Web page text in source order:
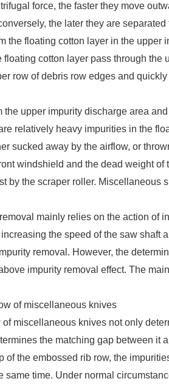
force, the faster they move
the later they are
the floating cotton layer in the upper
cotton layer pass through the
row of debris row edges and
upper impurity discharge area
relatively heavy impurities in the
sucked away by the airflow, or
windshield and the dead weight of
by the scraper roller. Miscellaneous
mainly relies on the action of
the speed of the saw shaft
removal. However, the
impurity removal effect. The
of miscellaneous knives
miscellaneous knives not only
the matching gap between it
of the embossed rib row, the
same time. Under normal